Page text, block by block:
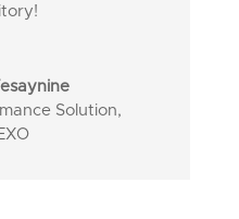
Solution,